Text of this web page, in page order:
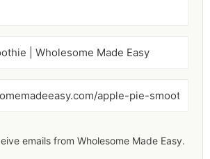
emails from Wholesome Made Easy.